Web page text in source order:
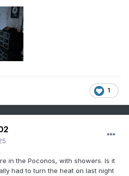
1
in the Poconos, with showers. Is it
had to turn the heat on last night